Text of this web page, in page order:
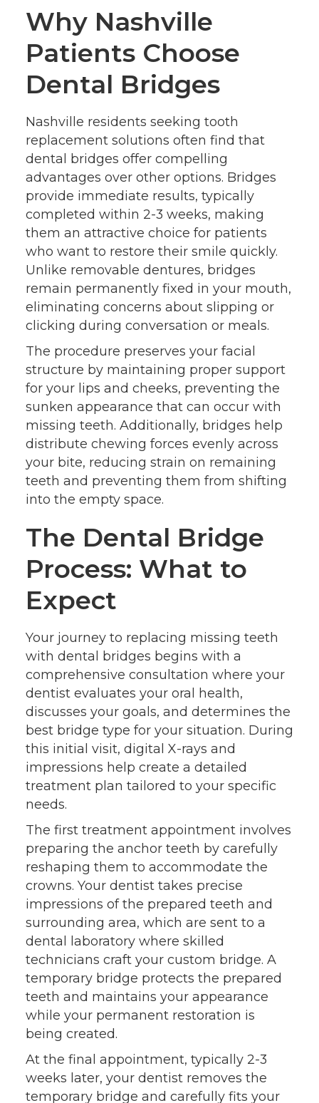
Why Nashville
Patients Choose
Dental Bridges
Nashville residents seeking tooth
replacement solutions often find that
dental bridges offer compelling
advantages over other options. Bridges
provide immediate results, typically
completed within 2-3 weeks, making
them an attractive choice for patients
who want to restore their smile quickly.
Unlike removable dentures, bridges
remain permanently fixed in your mouth,
eliminating concerns about slipping or
clicking during conversation or meals.
The procedure preserves your facial
structure by maintaining proper support
for your lips and cheeks, preventing the
sunken appearance that can occur with
missing teeth. Additionally, bridges help
distribute chewing forces evenly across
your bite, reducing strain on remaining
teeth and preventing them from shifting
into the empty space.
The Dental Bridge
Process: What to
Expect
Your journey to replacing missing teeth
with dental bridges begins with a
comprehensive consultation where your
dentist evaluates your oral health,
discusses your goals, and determines the
best bridge type for your situation. During
this initial visit, digital X-rays and
impressions help create a detailed
treatment plan tailored to your specific
needs.
The first treatment appointment involves
preparing the anchor teeth by carefully
reshaping them to accommodate the
crowns. Your dentist takes precise
impressions of the prepared teeth and
surrounding area, which are sent to a
dental laboratory where skilled
technicians craft your custom bridge. A
temporary bridge protects the prepared
teeth and maintains your appearance
while your permanent restoration is
being created.
At the final appointment, typically 2-3
weeks later, your dentist removes the
temporary bridge and carefully fits your